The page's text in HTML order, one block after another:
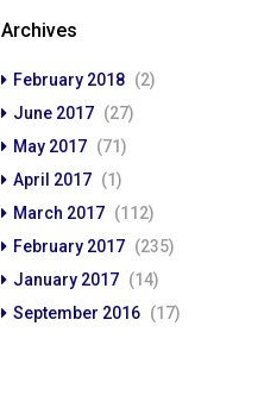
Archives
February 2018 (2)
June 2017 (27)
May 2017 (71)
April 2017 (1)
March 2017 (112)
February 2017 (235)
January 2017 (14)
September 2016 (17)